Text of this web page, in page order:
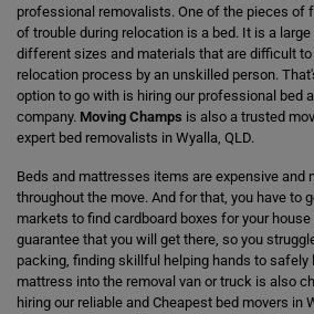
professional removalists. One of the pieces of
of trouble during relocation is a bed. It is a
different sizes and materials that are difficult
relocation process by an unskilled person.
option to go with is hiring our professional bed
company. Moving Champs is also a trusted
expert bed removalists in Wyalla, QLD.
Beds and mattresses items are expensive and
throughout the move. And for that, you have to
markets to find cardboard boxes for your
guarantee that you will get there, so you
packing, finding skillful helping hands to safely
mattress into the removal van or truck is also
hiring our reliable and Cheapest bed movers in